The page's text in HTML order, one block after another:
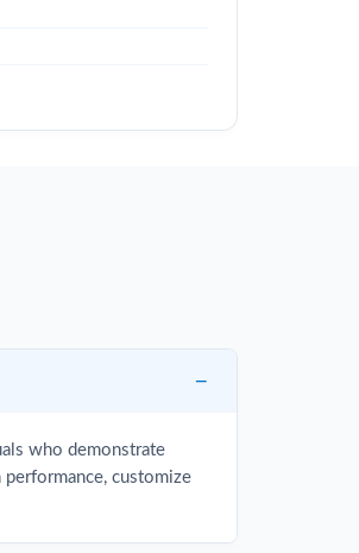
who demonstrate
customize